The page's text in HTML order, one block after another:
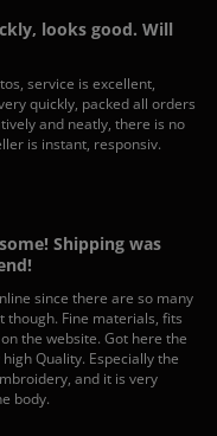
looks good. Will
service is excellent,
quickly, packed all orders
and neatly, there is no
is instant, responsiv.
Shipping was
since there are so many
though. Fine materials, fits
the website. Got here the
Quality. Especially the
and it is very
body.